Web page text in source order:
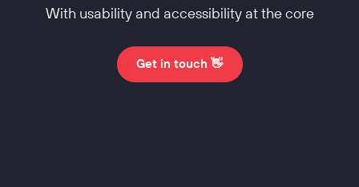
With usability and accessibility at the core
Get in touch 👋